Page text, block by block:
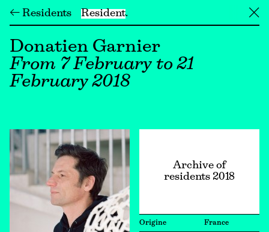
← Residents Resident ╳
Donatien Garnier
From 7 February to 21
February 2018
Archive of
residents 2018
Origine France